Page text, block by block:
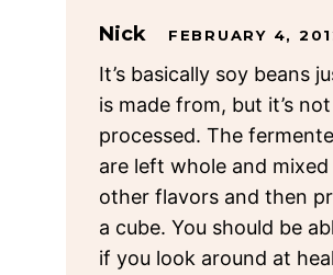
Nick FEBRUARY 4,
It’s basically soy beans
is made from, but it’s not
processed. The
are left whole and
other flavors and then
a cube. You should be
if you look around at